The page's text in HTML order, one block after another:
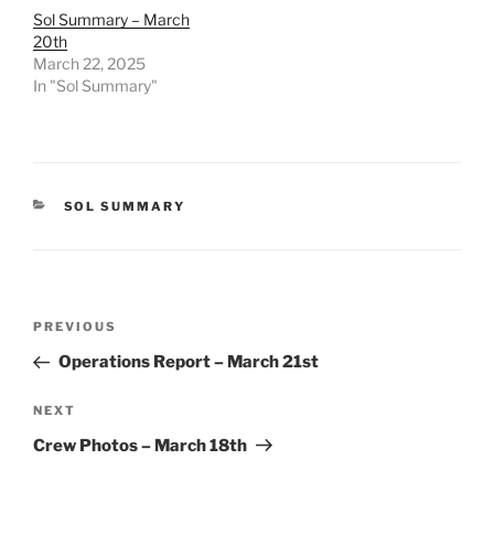
Sol Summary – March
20th
March 22, 2025
In "Sol Summary"
CATEGORIES
SOL SUMMARY
Previous
Post
PREVIOUS
Operations Report – March 21st
Next
Post
NEXT
Crew Photos – March 18th